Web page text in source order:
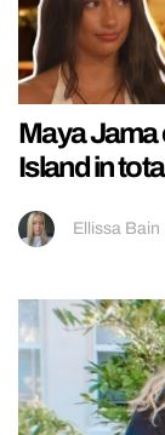
Maya Jama
Island in
Ellissa Bain